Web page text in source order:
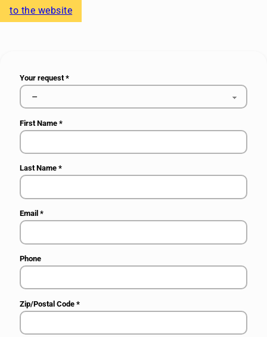
to the website
Your request*
First Name*
Last Name*
Email*
Phone
Zip/Postal Code*